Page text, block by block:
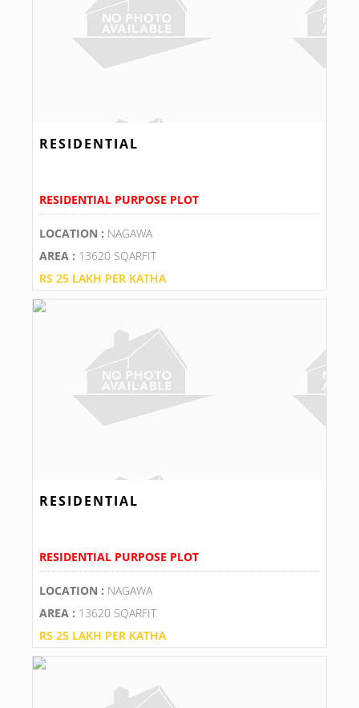
RESIDENTIAL
RESIDENTIAL PURPOSE PLOT
LOCATION : NAGAWA
AREA : 13620 SQARFIT
RS 25 LAKH PER KATHA
RESIDENTIAL
RESIDENTIAL PURPOSE PLOT
LOCATION : NAGAWA
AREA : 13620 SQARFIT
RS 25 LAKH PER KATHA